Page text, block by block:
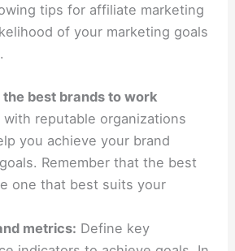
tips for affiliate marketing
of your marketing goals
the best brands to work
with reputable organizations
you achieve your brand
Remember that the best
one that best suits your
metrics: Define key